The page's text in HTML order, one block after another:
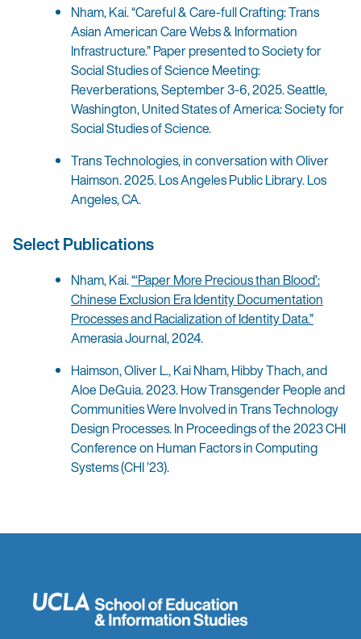
Nham, Kai. “Careful & Care-full Crafting: Trans
Asian American Care Webs & Information
Infrastructure.” Paper presented to Society for
Social Studies of Science Meeting:
Reverberations, September 3-6, 2025. Seattle,
Washington, United States of America: Society for
Social Studies of Science.
Trans Technologies, in conversation with Oliver
Haimson. 2025. Los Angeles Public Library. Los
Angeles, CA.
Select Publications
Nham, Kai.“‘Paper More Precious than Blood’:
Chinese Exclusion Era Identity Documentation
Processes and Racialization of Identity Data.”
Amerasia Journal, 2024.
Haimson, Oliver L., Kai Nham, Hibby Thach, and
Aloe DeGuia. 2023. How Transgender People and
Communities Were Involved in Trans Technology
Design Processes. In Proceedings of the 2023 CHI
Conference on Human Factors in Computing
Systems (CHI ’23).